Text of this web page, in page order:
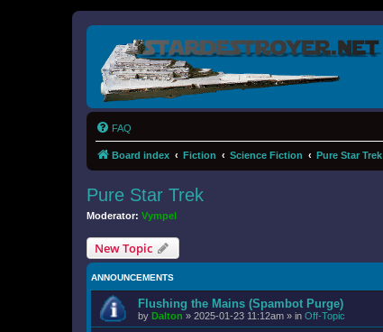
FAQ
Board index Fiction Science Fiction Pure Star Trek
Pure Star Trek
Moderator: Vympel
New Topic
ANNOUNCEMENTS
Flushing the Mains (Spambot Purge)
by Dalton » 2025-01-23 11:12am » in Off-Topic